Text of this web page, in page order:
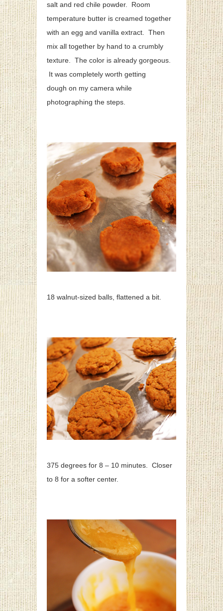
salt and red chile powder. Room
temperature butter is creamed together
with an egg and vanilla extract. Then
mix all together by hand to a crumbly
texture. The color is already gorgeous.
It was completely worth getting
dough on my camera while
photographing the steps.
18 walnut-sized balls, flattened a bit.
375 degrees for 8 – 10 minutes. Closer
to 8 for a softer center.